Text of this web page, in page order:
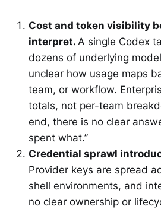
Cost and token visibility
interpret. A single Codex
dozens of underlying
unclear how usage maps
team, or workflow.
totals, not per-team
end, there is no clear
spent what.”
Credential sprawl
Provider keys are spread
shell environments, and
no clear ownership or